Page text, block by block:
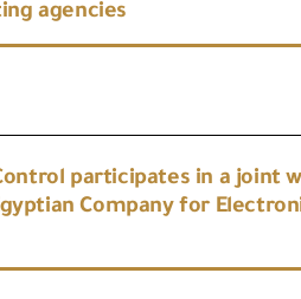
agencies
participates in a joint
Company for